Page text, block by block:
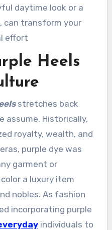
daytime look or a
can transform your
effort
Heels
stretches back
assume. Historically,
royalty, wealth, and
purple dye was
garment or
a luxury item
nobles. As fashion
incorporating purple
individuals to